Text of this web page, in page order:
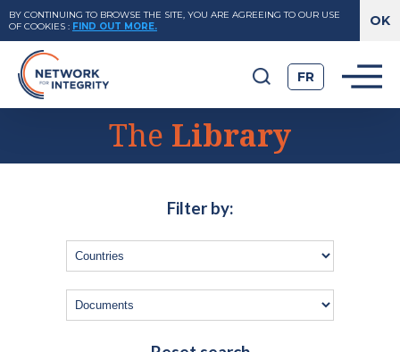
BY CONTINUING TO BROWSE THE SITE, YOU ARE AGREEING TO OUR USE
OF COOKIES : FIND OUT MORE.
FR
The Library
Filter by: